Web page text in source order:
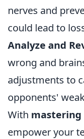
nerves and
could lead to
Analyze and
wrong and
adjustments to
opponents'
With mastering
empower your